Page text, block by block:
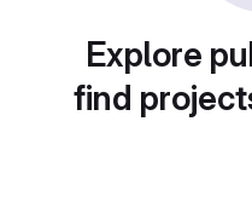
Explore
find